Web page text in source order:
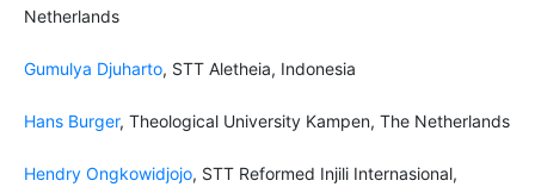
Netherlands
Gumulya Djuharto, STT Aletheia, Indonesia
Hans Burger, Theological University Kampen, The Netherlands
Hendry Ongkowidjojo, STT Reformed Injili Internasional,